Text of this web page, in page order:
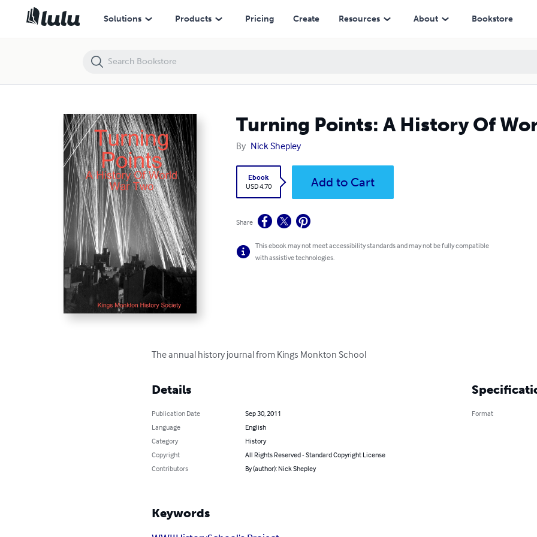
Solutions Products Pricing Create Resources About Bookstore
Turning Points: A History Of
By Nick Shepley
Ebook
USD 4.70
Add to Cart
Share
This ebook may not meet accessibility standards and may not be fully compatible
with assistive technologies.
The annual history journal from Kings Monkton School
Details
Publication Date
Sep 30, 2011
Language
English
Category
History
Copyright
All Rights Reserved - Standard Copyright License
Contributors
By (author): Nick Shepley
Format
Keywords
Turning Points: A History Of World War Two